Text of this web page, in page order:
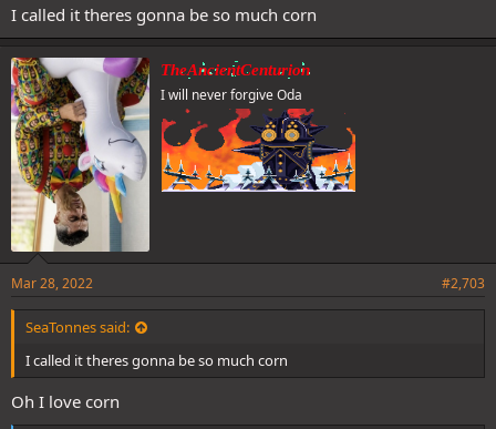
I called it theres gonna be so much corn
TheAncientCenturion
I will never forgive Oda
Mar 28, 2022 #2,703
SeaTonnes said:
I called it theres gonna be so much corn
Oh I love corn